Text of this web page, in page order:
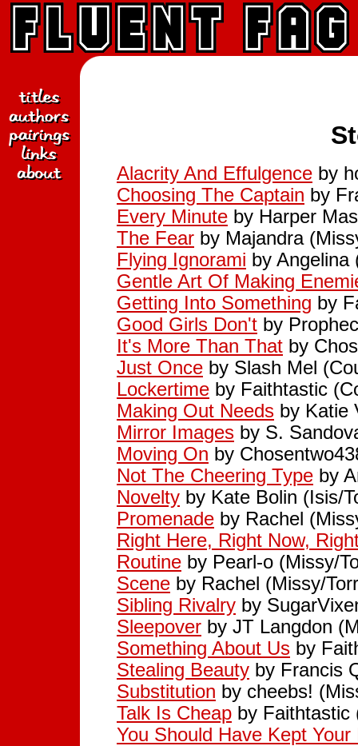
Alacrity And Effulgence by
Choosing The Captain by
Every Minute by Harper
The Fear by Majandra
Flying Ignorami by Angelina
Gentle Art Of Making
Getting Into Something by
Good Girls Don't by
It's More Than That by
Just Once by Slash Mel
Lockertime by Faithtastic
Making Out Needs by Katie
Mirror Images by S.
Moving On by
Not The Cheering Type by
Novelty by Kate Bolin (Isis/
Promenade by Rachel
Right Here, Right Now,
Routine by Pearl-o (Missy/
Scene by Rachel (Missy/
Sibling Rivalry by
Sleepover by JT Langdon
Something About Us by
Stealing Beauty by Francis
Substitution by cheebs!
Talk Is Cheap by Faithtastic
You Should Have Kept